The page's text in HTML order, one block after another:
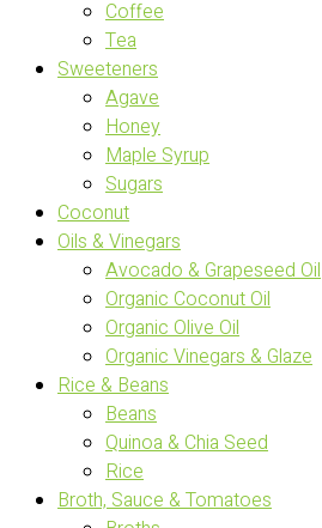
Coffee
Tea
Sweeteners
Agave
Honey
Maple Syrup
Sugars
Coconut
Oils & Vinegars
Avocado & Grapeseed Oil
Organic Coconut Oil
Organic Olive Oil
Organic Vinegars & Glaze
Rice & Beans
Beans
Quinoa & Chia Seed
Rice
Broth, Sauce & Tomatoes